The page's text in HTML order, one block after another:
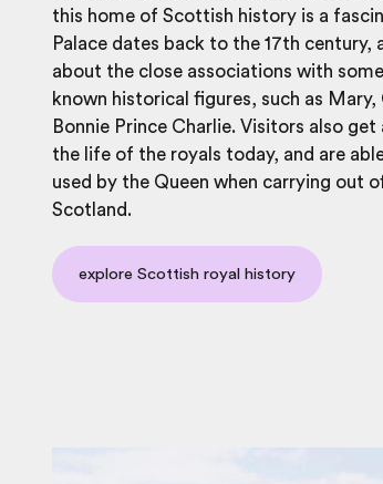
this home of Scottish history is a
Palace dates back to the 17th century,
about the close associations with
known historical figures, such as Mary,
Bonnie Prince Charlie. Visitors also
the life of the royals today, and are
used by the Queen when carrying out
Scotland.
explore Scottish royal history